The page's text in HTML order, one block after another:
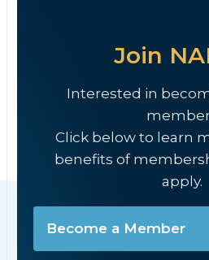
Join
Interested in
Click below to learn
benefits of
apply.
Become a Member